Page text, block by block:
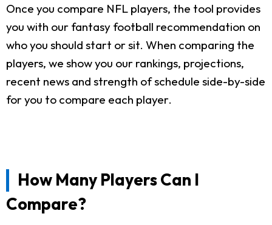
Once you compare NFL players, the tool provides
you with our fantasy football recommendation on
who you should start or sit. When comparing the
players, we show you our rankings, projections,
recent news and strength of schedule side-by-side
for you to compare each player.
How Many Players Can I
Compare?